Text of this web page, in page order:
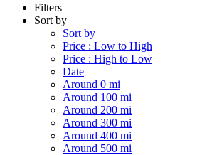
Filters
Sort by
Sort by
Price : Low to High
Price : High to Low
Date
Around 0 mi
Around 100 mi
Around 200 mi
Around 300 mi
Around 400 mi
Around 500 mi